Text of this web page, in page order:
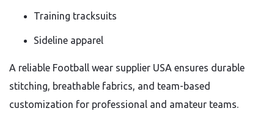
Training tracksuits
Sideline apparel
A reliable Football wear supplier USA ensures durable
stitching, breathable fabrics, and team-based
customization for professional and amateur teams.